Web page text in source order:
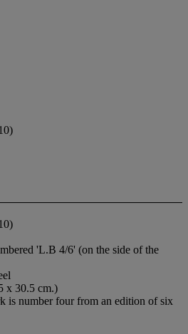
'L.B 4/6' (on the side of the
x 30.5 cm.)
is number four from an edition of six